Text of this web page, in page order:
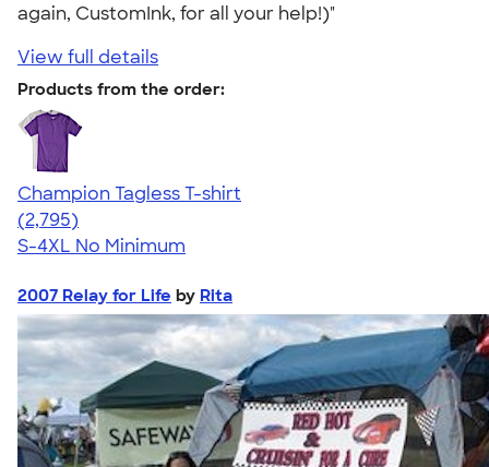
again, CustomInk, for all your help!)"
View full details
Products from the order:
Champion Tagless T-shirt
4.61
2795
(2,795)
S-4XL No Minimum
2007 Relay for Life by Rita